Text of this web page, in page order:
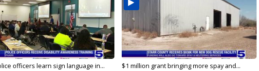
officers learn sign language in... $1 million grant bringing more spay and...